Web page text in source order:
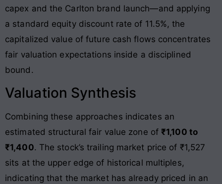
capex and the Carlton brand launch—and applying
a standard equity discount rate of 11.5%, the
capitalized value of future cash flows concentrates
fair valuation expectations inside a disciplined
bound .
Valuation Synthesis
Combining these approaches indicates an
estimated structural fair value zone of ₹1,100 to
₹1,400. The stock’s trailing market price of ₹1,527
sits at the upper edge of historical multiples,
indicating that the market has already priced in an